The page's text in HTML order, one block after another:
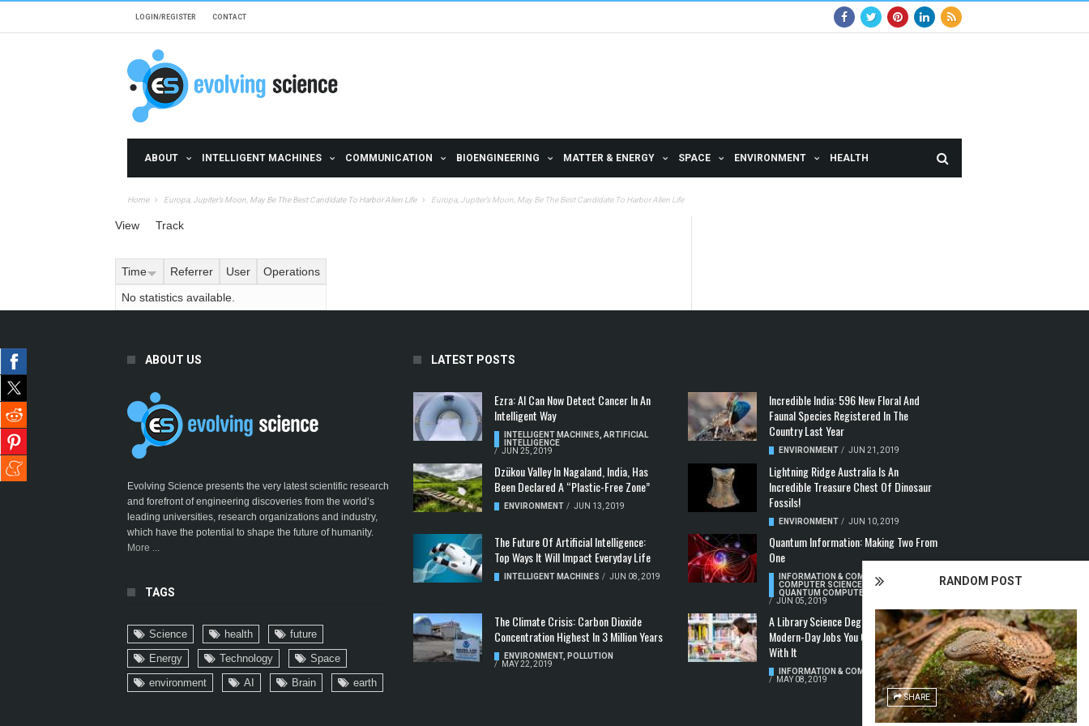
LOGIN/REGISTER CONTACT
ABOUT INTELLIGENT MACHINES COMMUNICATION BIOENGINEERING MATTER & ENERGY SPACE ENVIRONMENT HEALTH
Home Europa, Jupiter’s Moon, May Be The Best Candidate To Harbor Alien Life Europa, Jupiter’s Moon, May Be The Best Candidate To Harbor Alien Life
RANDOM POST
SHARE
Primary tabs
View Track
Time Referrer User
Operations
No statistics available.
ABOUT US
Evolving Science presents the very latest scientific research
and forefront of engineering discoveries from the world’s
leading universities, research organizations and industry,
which have the potential to shape the future of humanity.
More ...
TAGS
Science health
future
Energy
Technology
Space
environment
AI Brain earth
LATEST POSTS
Ezra: AI Can Now Detect Cancer In An
Intelligent Way
INTELLIGENT MACHINES ,ARTIFICIAL
INTELLIGENCE
/ JUN 25, 2019
Incredible India: 596 New Floral And
Faunal Species Registered In The
Country Last Year
ENVIRONMENT / JUN 21, 2019
Dzükou Valley In Nagaland, India, Has
Been Declared A “Plastic-Free Zone”
ENVIRONMENT / JUN 13, 2019
Lightning Ridge Australia Is An
Incredible Treasure Chest Of Dinosaur
Fossils!
ENVIRONMENT / JUN 10, 2019
The Future Of Artificial Intelligence:
Top Ways It Will Impact Everyday Life
INTELLIGENT MACHINES / JUN 08, 2019
Quantum Information: Making Two From
One
INFORMATION & COMMUNICATION
COMPUTER SCIENCE & TECHNOLOGY
QUANTUM COMPUTERS
/ JUN 05, 2019
The Climate Crisis: Carbon Dioxide
Concentration Highest In 3 Million Years
ENVIRONMENT, POLLUTION
/
MAY 22, 2019
A Library Science Degree And The
Modern-Day Jobs You Can Apply For
With It
INFORMATION & COMMUNICATION
/
MAY 08, 2019